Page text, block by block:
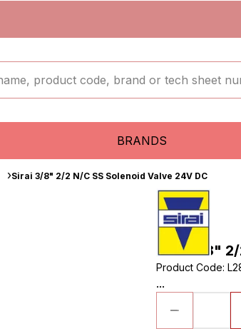
BRANDS
Sirai 3/8" 2/2 N/C SS Solenoid Valve 24V DC
Sirai 3/8" 2/
Product Code:
...